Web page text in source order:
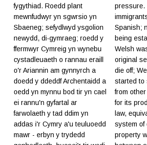
fygythiad. Roedd plant
mewnfudwyr yn sgwrsio yn
Sbaeneg; sefydlwyd ysgolion
newydd, di-gymraeg; roedd y
ffermwyr Cymreig yn wynebu
cystadleuaeth o rannau eraill
o'r Ariannin am gynnyrch a
doedd y ddeddf Archentaidd a
oedd yn mynnu bod tir yn cael
ei rannu'n gyfartal ar
farwolaeth y tad ddim yn
addas i'r Cymry a'u teuluoedd
mawr - erbyn y trydedd
pressure.
Spanish;
being
Welsh
original
die off;
started to
from
for its
law,
system of
property